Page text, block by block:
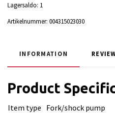
Lagersaldo: 1
Artikelnummer: 004315023030
INFORMATION
Product
Item type Fork/shock pump